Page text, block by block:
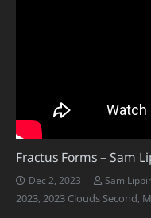
Fractus Forms – Sam
Dec 2, 2023 Sam
2023, 2023 Clouds Second,